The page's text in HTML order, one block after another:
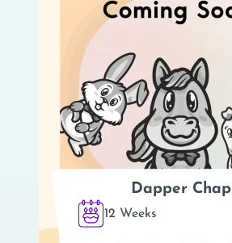
Dapper Chap
12 Weeks